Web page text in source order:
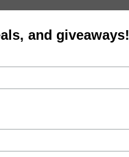
and giveaways!